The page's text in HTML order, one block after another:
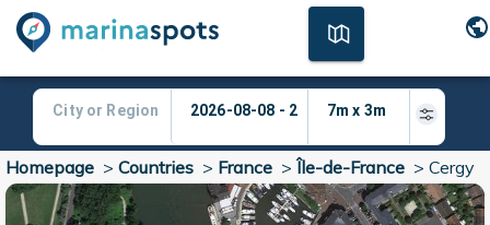
Homepage > Countries > France >Île-de-France > Cergy